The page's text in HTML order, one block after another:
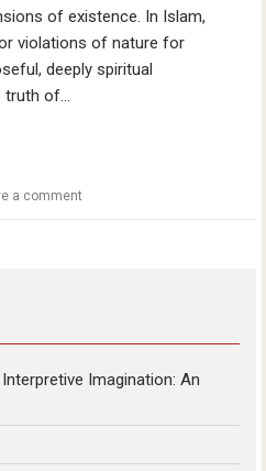
of existence. In Islam,
violations of nature for
deeply spiritual
truth of…
a comment
Imagination: An